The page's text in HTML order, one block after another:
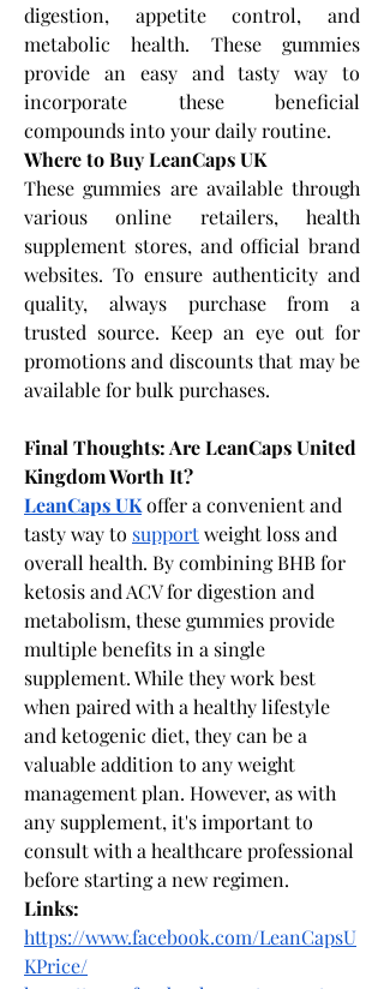
digestion, appetite control, and
metabolic health. These gummies
provide an easy and tasty way to
incorporate these beneficial
compounds into your daily routine.
Where to Buy LeanCaps UK
These gummies are available through
various online retailers, health
supplement stores, and official brand
websites. To ensure authenticity and
quality, always purchase from a
trusted source. Keep an eye out for
promotions and discounts that may be
available for bulk purchases.
Final Thoughts: Are LeanCaps United
Kingdom Worth It?
LeanCaps UK offer a convenient and
tasty way to support weight loss and
overall health. By combining BHB for
ketosis and ACV for digestion and
metabolism, these gummies provide
multiple benefits in a single
supplement. While they work best
when paired with a healthy lifestyle
and ketogenic diet, they can be a
valuable addition to any weight
management plan. However, as with
any supplement, it's important to
consult with a healthcare professional
before starting a new regimen.
Links:
https://www.facebook.com/LeanCapsU
KPrice/